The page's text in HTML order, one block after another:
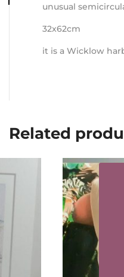
unusual
32x62cm
it is a Wicklow
Related